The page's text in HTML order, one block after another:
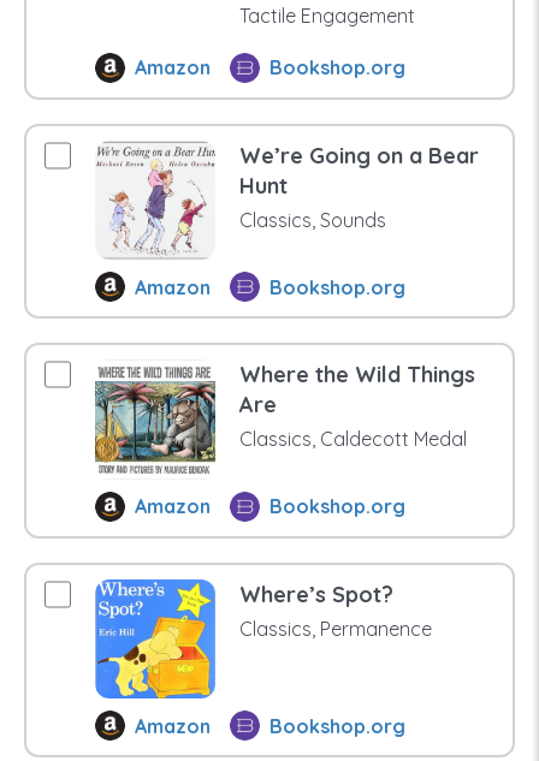
Tactile Engagement
Amazon Bookshop.org
We’re Going on a Bear
Hunt
Classics, Sounds
Amazon Bookshop.org
Where the Wild Things
Are
Classics, Caldecott Medal
Amazon Bookshop.org
Where’s Spot?
Classics, Permanence
Amazon Bookshop.org